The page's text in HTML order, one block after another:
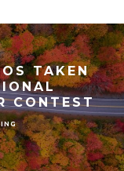
TAKEN
CONTEST